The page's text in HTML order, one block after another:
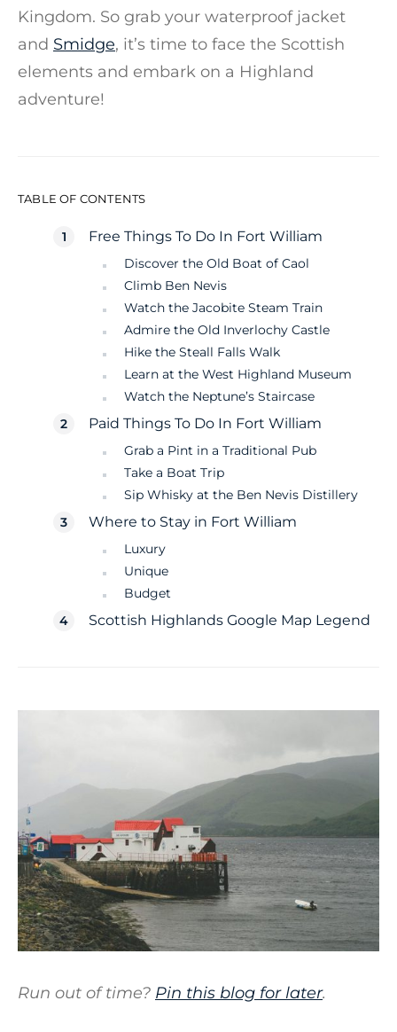
Kingdom. So grab your waterproof jacket
and Smidge, it’s time to face the Scottish
elements and embark on a Highland
adventure!
TABLE OF CONTENTS
Free Things To Do In Fort William
Discover the Old Boat of Caol
Climb Ben Nevis
Watch the Jacobite Steam Train
Admire the Old Inverlochy Castle
Hike the Steall Falls Walk
Learn at the West Highland Museum
Watch the Neptune’s Staircase
Paid Things To Do In Fort William
Grab a Pint in a Traditional Pub
Take a Boat Trip
Sip Whisky at the Ben Nevis Distillery
Where to Stay in Fort William
Luxury
Unique
Budget
Scottish Highlands Google Map Legend
Run out of time? Pin this blog for later.